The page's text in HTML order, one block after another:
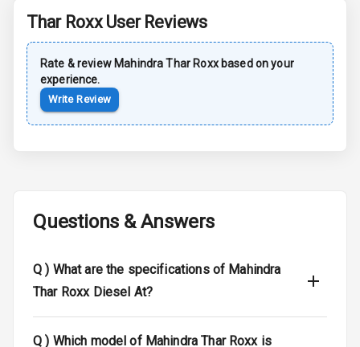
Passenger
Airbag
Tyre Pressure
Monitor
Warning
Thar RoxxUser Reviews
Rate & review Mahindra Thar Roxxbased on your
experience.
Write Review
Questions & Answers
Q ) What are the specifications of Mahindra
Thar Roxx Diesel At?
Q ) Which model of Mahindra Thar Roxx is